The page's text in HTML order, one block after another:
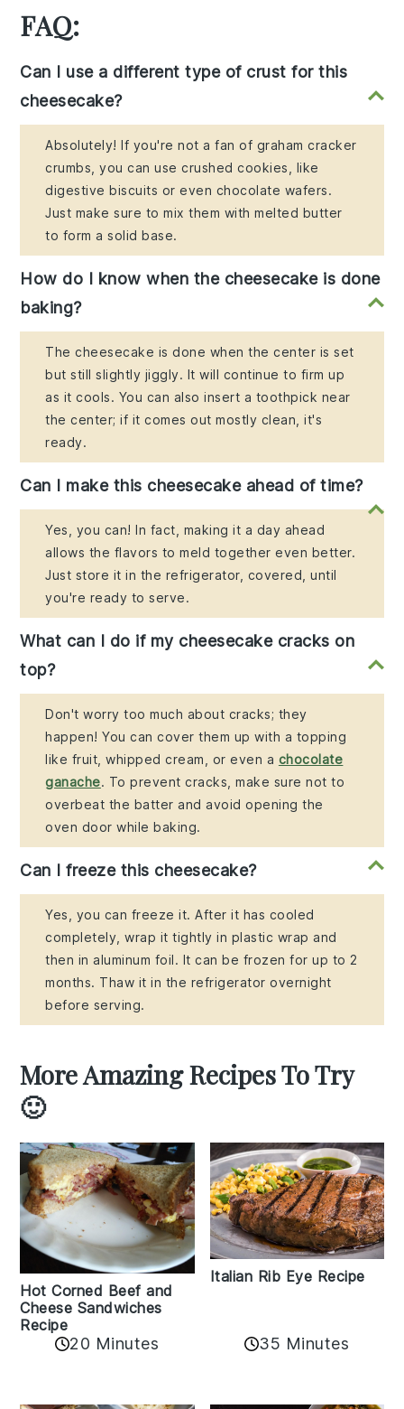
FAQ:
Can I use a different type of crust for this
cheesecake?
Absolutely! If you're not a fan of graham cracker
crumbs, you can use crushed cookies, like
digestive biscuits or even chocolate wafers.
Just make sure to mix them with melted butter
to form a solid base.
How do I know when the cheesecake is done
baking?
The cheesecake is done when the center is set
but still slightly jiggly. It will continue to firm up
as it cools. You can also insert a toothpick near
the center; if it comes out mostly clean, it's
ready.
Can I make this cheesecake ahead of time?
Yes, you can! In fact, making it a day ahead
allows the flavors to meld together even better.
Just store it in the refrigerator, covered, until
you're ready to serve.
What can I do if my cheesecake cracks on
top?
Don't worry too much about cracks; they
happen! You can cover them up with a topping
like fruit, whipped cream, or even a chocolate
ganache. To prevent cracks, make sure not to
overbeat the batter and avoid opening the
oven door while baking.
Can I freeze this cheesecake?
Yes, you can freeze it. After it has cooled
completely, wrap it tightly in plastic wrap and
then in aluminum foil. It can be frozen for up to 2
months. Thaw it in the refrigerator overnight
before serving.
More Amazing Recipes To Try
🙂
Hot Corned Beef and
Cheese Sandwiches
Recipe
20 Minutes
Italian Rib Eye Recipe
35 Minutes